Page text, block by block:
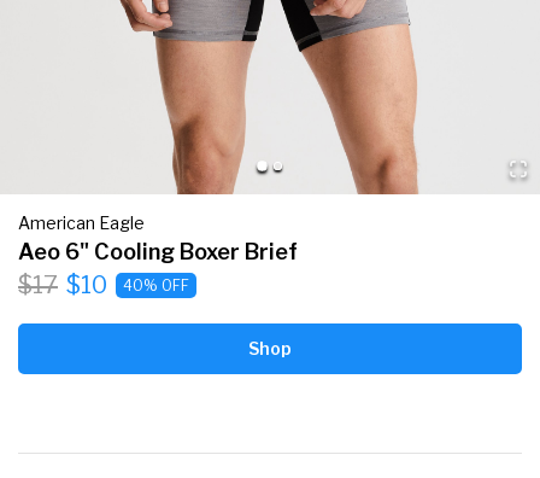
American Eagle
Aeo 6" Cooling Boxer Brief
$17 $10 40% OFF
Shop